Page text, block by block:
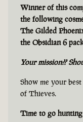
Winner of this
the following
The Gilded
the Obsidian 6
Your mission??
Show me your best
of Thieves.
Time to go